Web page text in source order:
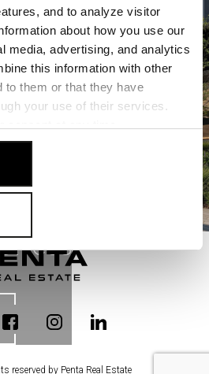
and to analyze visitor
about how you use our
media, advertising, and analytics
this information with other
to them or that they have
your use of their services.
reserved by Penta Real Estate